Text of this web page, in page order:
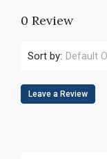
0 Review
Sort by: Default
Leave a Review